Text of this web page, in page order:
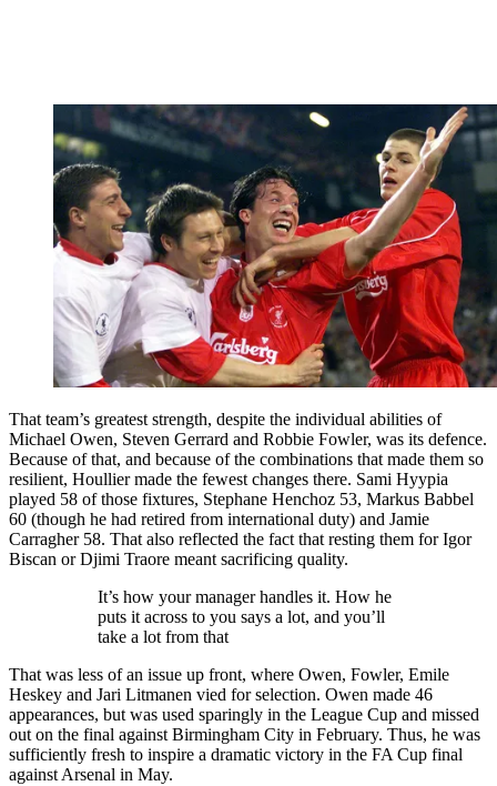
That team’s greatest strength, despite the individual abilities of
Michael Owen, Steven Gerrard and Robbie Fowler, was its defence.
Because of that, and because of the combinations that made them so
resilient, Houllier made the fewest changes there. Sami Hyypia
played 58 of those fixtures, Stephane Henchoz 53, Markus Babbel
60 (though he had retired from international duty) and Jamie
Carragher 58. That also reflected the fact that resting them for Igor
Biscan or Djimi Traore meant sacrificing quality.
It’s how your manager handles it. How he
puts it across to you says a lot, and you’ll
take a lot from that
That was less of an issue up front, where Owen, Fowler, Emile
Heskey and Jari Litmanen vied for selection. Owen made 46
appearances, but was used sparingly in the League Cup and missed
out on the final against Birmingham City in February. Thus, he was
sufficiently fresh to inspire a dramatic victory in the FA Cup final
against Arsenal in May.